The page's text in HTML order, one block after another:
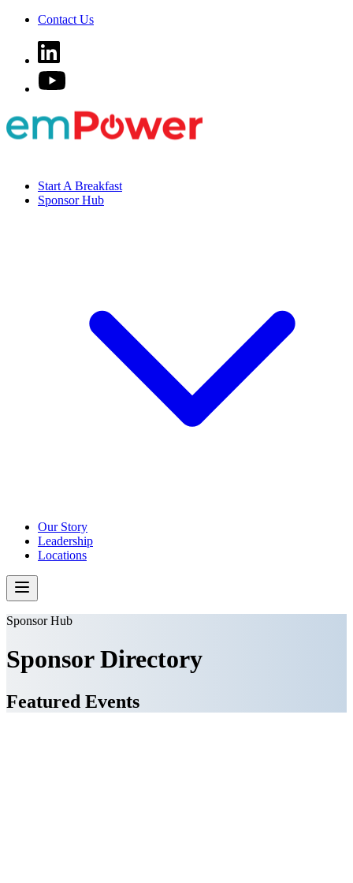
Contact Us
Start A Breakfast
Sponsor Hub
Our Story
Leadership
Locations
Sponsor Hub
Sponsor Directory
Featured Events